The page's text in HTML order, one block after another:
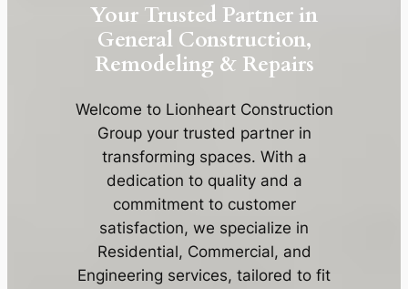
Your Trusted Partner in
General Construction,
Remodeling & Repairs
Welcome to Lionheart Construction
Group your trusted partner in
transforming spaces. With a
dedication to quality and a
commitment to customer
satisfaction, we specialize in
Residential, Commercial, and
Engineering services, tailored to fit